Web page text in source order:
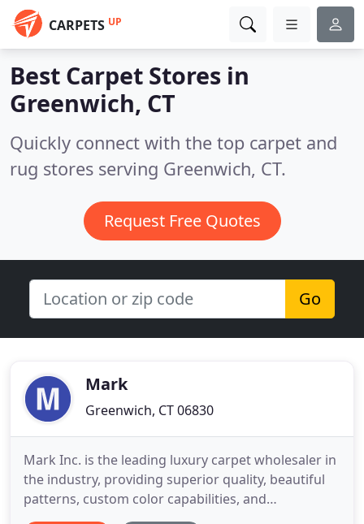
CARPETS UP
Best Carpet Stores in
Greenwich, CT
Quickly connect with the top carpet and
rug stores serving Greenwich, CT.
Request Free Quotes
Go
Mark
Greenwich, CT 06830
Mark Inc. is the leading luxury carpet wholesaler in
the industry, providing superior quality, beautiful
patterns, custom color capabilities, and
incomparable client service to interior design